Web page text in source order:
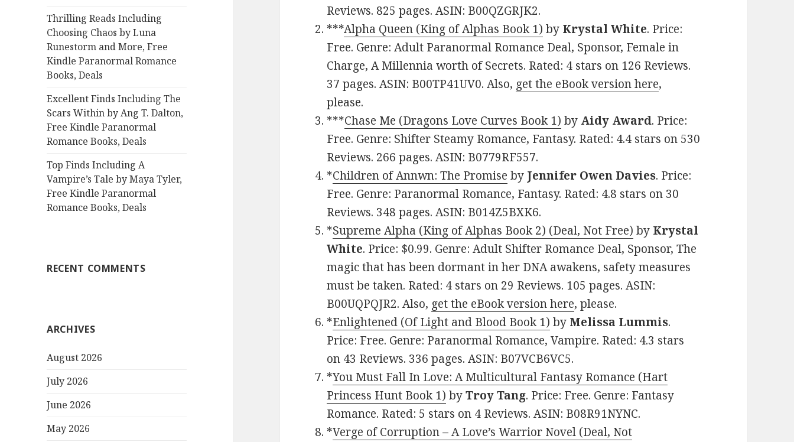
Thrilling Reads Including
Choosing Chaos by Luna
Runestorm and More, Free
Kindle Paranormal Romance
Books, Deals
Excellent Finds Including The
Scars Within by Ang T. Dalton,
Free Kindle Paranormal
Romance Books, Deals
Top Finds Including A
Vampire’s Tale by Maya Tyler,
Free Kindle Paranormal
Romance Books, Deals
RECENT COMMENTS
ARCHIVES
August 2026
July 2026
June 2026
May 2026
Reviews. 825 pages. ASIN: B00QZGRJK2.
***Alpha Queen (King of Alphas Book 1) by Krystal White. Price:
Free. Genre: Adult Paranormal Romance Deal, Sponsor, Female in
Charge, A Millennia worth of Secrets. Rated: 4 stars on 126 Reviews.
37 pages. ASIN: B00TP41UV0. Also, get the eBook version here,
please.
***Chase Me (Dragons Love Curves Book 1) by Aidy Award. Price:
Free. Genre: Shifter Steamy Romance, Fantasy. Rated: 4.4 stars on 530
Reviews. 266 pages. ASIN: B0779RF557.
*Children of Annwn: The Promise by Jennifer Owen Davies. Price:
Free. Genre: Paranormal Romance, Fantasy. Rated: 4.8 stars on 30
Reviews. 348 pages. ASIN: B014Z5BXK6.
*Supreme Alpha (King of Alphas Book 2) (Deal, Not Free) by Krystal
White. Price: $0.99. Genre: Adult Shifter Romance Deal, Sponsor, The
magic that has been dormant in her DNA awakens, safety measures
must be taken. Rated: 4 stars on 29 Reviews. 105 pages. ASIN:
B00UQPQJR2. Also, get the eBook version here, please.
*Enlightened (Of Light and Blood Book 1) by Melissa Lummis.
Price: Free. Genre: Paranormal Romance, Vampire. Rated: 4.3 stars
on 43 Reviews. 336 pages. ASIN: B07VCB6VC5.
*You Must Fall In Love: A Multicultural Fantasy Romance (Hart
Princess Hunt Book 1) byTroy Tang. Price: Free. Genre: Fantasy
Romance. Rated: 5 stars on 4 Reviews. ASIN: B08R91NYNC.
*Verge of Corruption – A Love’s Warrior Novel (Deal, Not